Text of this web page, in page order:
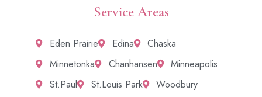
Service Areas
Eden Prairie Edina
Chaska
Minnetonka
Chanhansen
Minneapolis
St.Paul
St.Louis Park
Woodbury